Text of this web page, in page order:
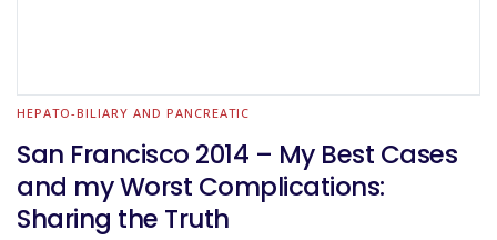
HEPATO-BILIARY AND PANCREATIC
San Francisco 2014 – My Best Cases
and my Worst Complications:
Sharing the Truth